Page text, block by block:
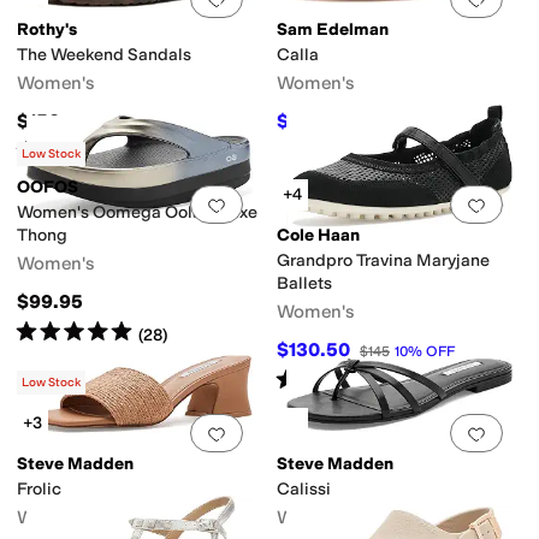
Rothy's
The Weekend Sandals
Women's
$150
Rated5 starsout of 5
(2)
Sam Edelman
Calla
Women's
$93.50 %
Add to favorites.0 people have
Low Stock
OOFOS
Women's Oomega Oolala Luxe
Thong
Women's
$99.95
Rated5starsout of 5
(28)
Add
+4
Cole Haan
Grandpro Travina Maryjane
Ballets
Women's
$130.50 $145 10% OFF
Rated4starsout of 5
(3)
Add to favorites.0 people have
Low Stock
+3
Steve Madden
Frolic
Women's
Add
Steve Madden
Calissi
Women's